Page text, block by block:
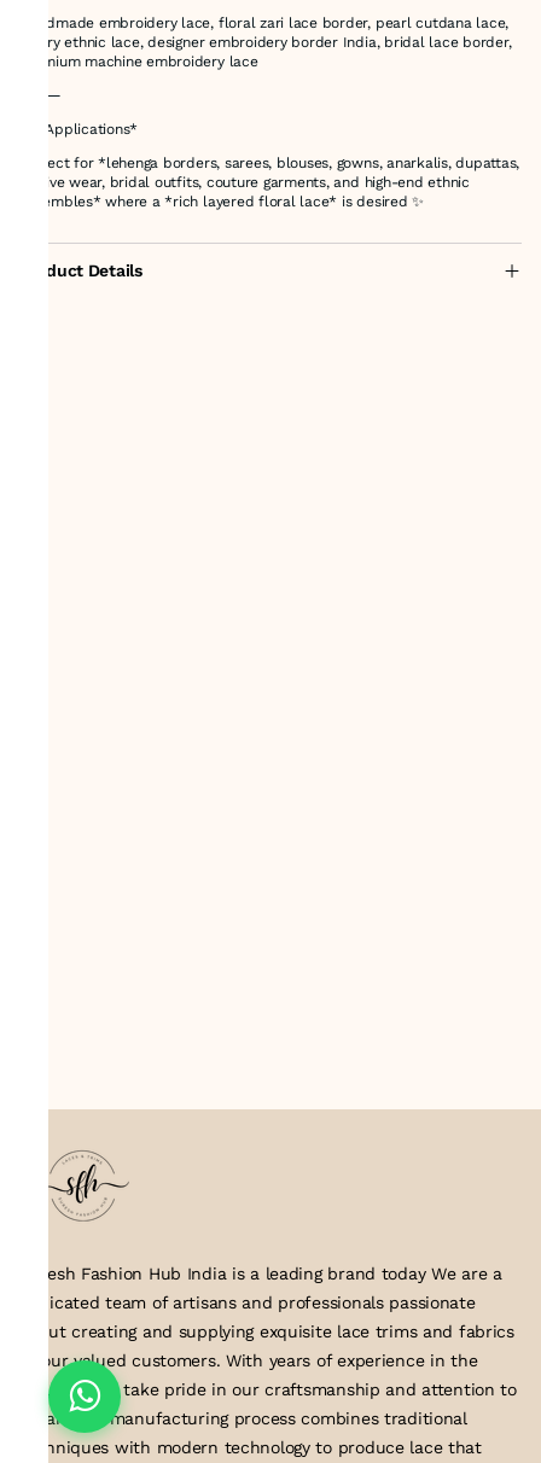
Handmade embroidery lace, floral zari lace border, pearl cutdana lace,
luxury ethnic lace, designer embroidery border India, bridal lace border,
premium machine embroidery lace
⸻
👗 *Applications*
Perfect for *lehenga borders, sarees, blouses, gowns, anarkalis, dupattas,
festive wear, bridal outfits, couture garments, and high-end ethnic
ensembles* where a *rich layered floral lace* is desired ✨
Product Details
Suresh Fashion Hub India is a leading brand today We are a
dedicated team of artisans and professionals passionate
about creating and supplying exquisite lace trims and fabrics
to our valued customers. With years of experience in the
industry, we take pride in our craftsmanship and attention to
detail. Our manufacturing process combines traditional
techniques with modern technology to produce lace that